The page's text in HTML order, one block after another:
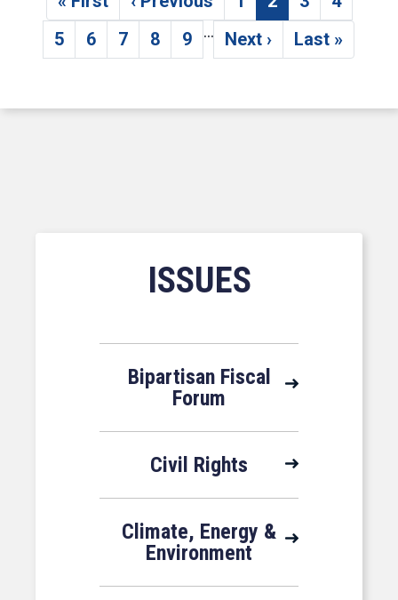
First page Previous page
PageCurrent page
PagePage
Page
5 Page
6 Page
7 Page
8 Page
9 …
Next page
Next › Last page
Last »
ISSUES
Bipartisan Fiscal
Forum
Civil Rights
Climate, Energy &
Environment